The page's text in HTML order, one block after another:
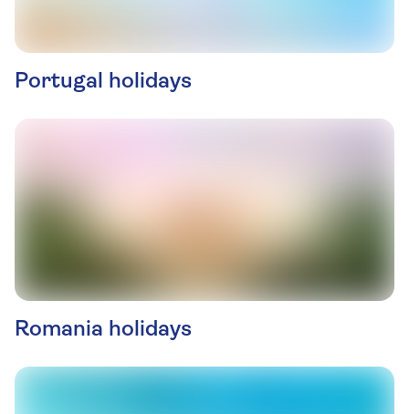
Portugal holidays
Romania holidays